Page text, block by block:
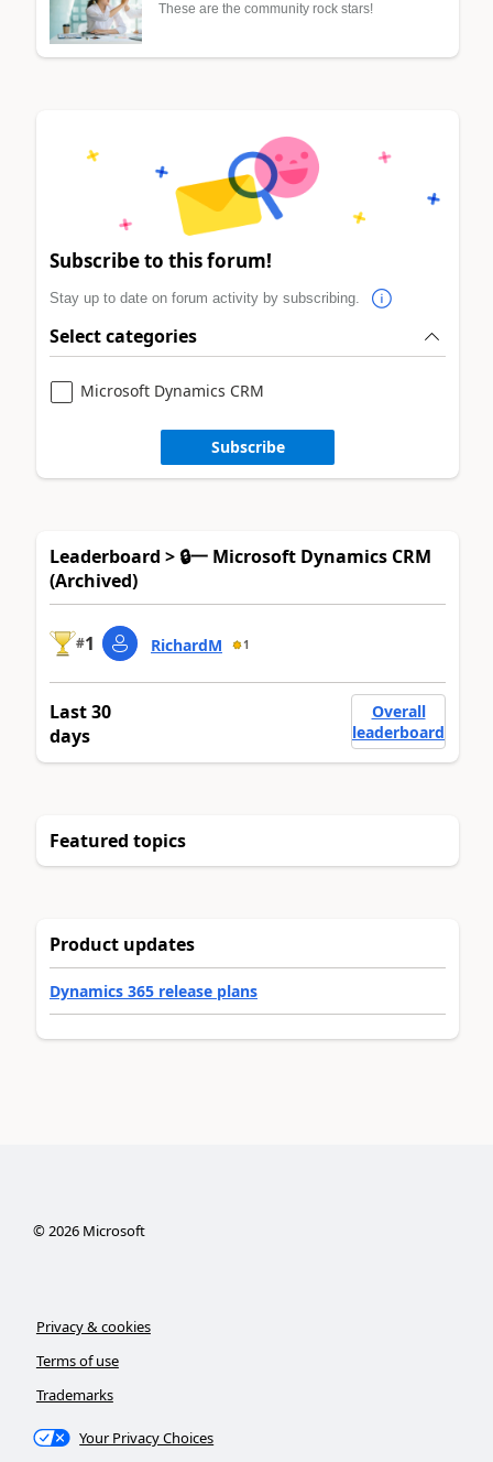
These are the community rock stars!
Subscribe to this forum!
Stay up to date on forum activity by subscribing.
Select categories
Microsoft Dynamics CRM
Subscribe
Leaderboard > 🔒一 Microsoft Dynamics CRM
(Archived)
#1 RichardM 1
Last 30
days
Overall
leaderboard
Featured topics
Product updates
Dynamics 365 release plans
©2026Microsoft
Privacy & cookies
Terms of use
Trademarks
Your Privacy Choices